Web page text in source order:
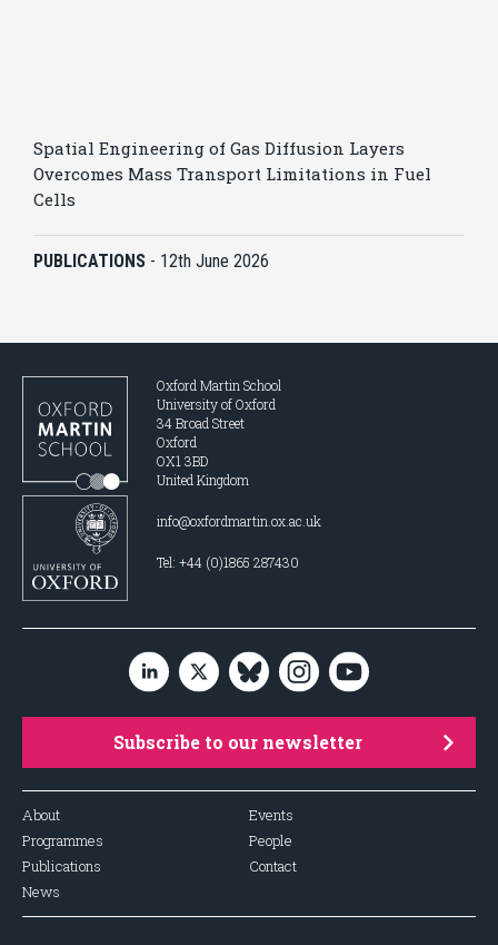
Spatial Engineering of Gas Diffusion Layers
Overcomes Mass Transport Limitations in Fuel
Cells
PUBLICATIONS - 12th June 2026
Oxford Martin School
University of Oxford
34 Broad Street
Oxford
OX1 3BD
United Kingdom
info@oxfordmartin.ox.ac.uk
Tel: +44 (0)1865 287430
Subscribe to our newsletter
About
Programmes
Publications
News
Events
People
Contact